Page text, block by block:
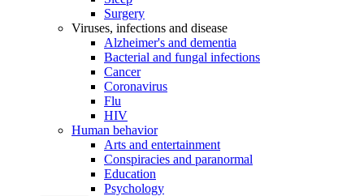
Surgery
Viruses, infections and disease
Alzheimer's and dementia
Bacterial and fungal infections
Cancer
Coronavirus
Flu
HIV
Human behavior
Arts and entertainment
Conspiracies and paranormal
Education
Psychology